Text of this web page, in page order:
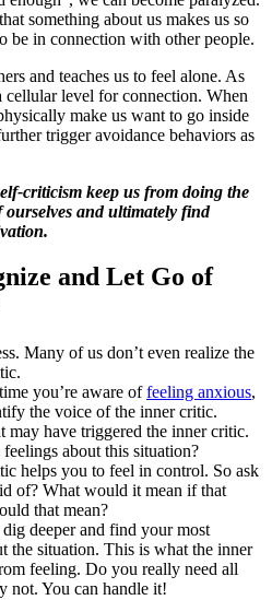
something about us makes us so
be in connection with other people.
and teaches us to feel alone. As
cellular level for connection. When
make us want to go inside
trigger avoidance behaviors as
criticism keep us from doing the
ourselves and ultimately find
and Let Go of
Many of us don’t even realize the
you’re aware offeeling anxious,
the voice of the inner critic.
may have triggered the inner critic.
about this situation?
helps you to feel in control. So ask
of? What would it mean if that
that mean?
deeper and find your most
the situation. This is what the inner
feeling. Do you really need all
not. You can handle it!